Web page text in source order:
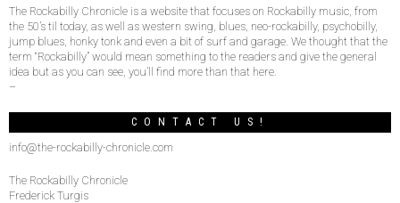
The Rockabilly Chronicle is a website that focuses on Rockabilly music, from
the 50’s til today, as well as western swing, blues, neo-rockabilly, psychobilly,
jump blues, honky tonk and even a bit of surf and garage. We thought that the
term “Rockabilly” would mean something to the readers and give the general
idea but as you can see, you’ll find more than that here.
–
CONTACT US!
info@the-rockabilly-chronicle.com
The Rockabilly Chronicle
Frederick Turgis